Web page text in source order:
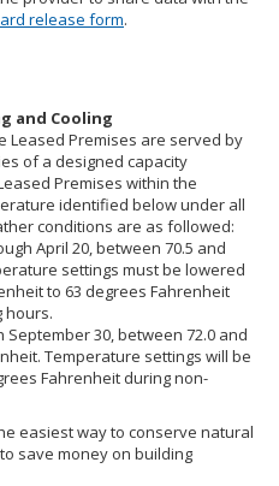
release form.
and Cooling
Leased Premises are served by
of a designed capacity
Premises within the
identified below under all
conditions are as followed:
April 20, between 70.5 and
settings must be lowered
to 63 degrees Fahrenheit
hours.
September 30, between 72.0 and
Temperature settings will be
Fahrenheit during non-
easiest way to conserve natural
save money on building